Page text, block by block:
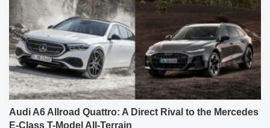
Audi A6 Allroad Quattro: A Direct Rival to the Mercedes
E-Class T-Model All-Terrain